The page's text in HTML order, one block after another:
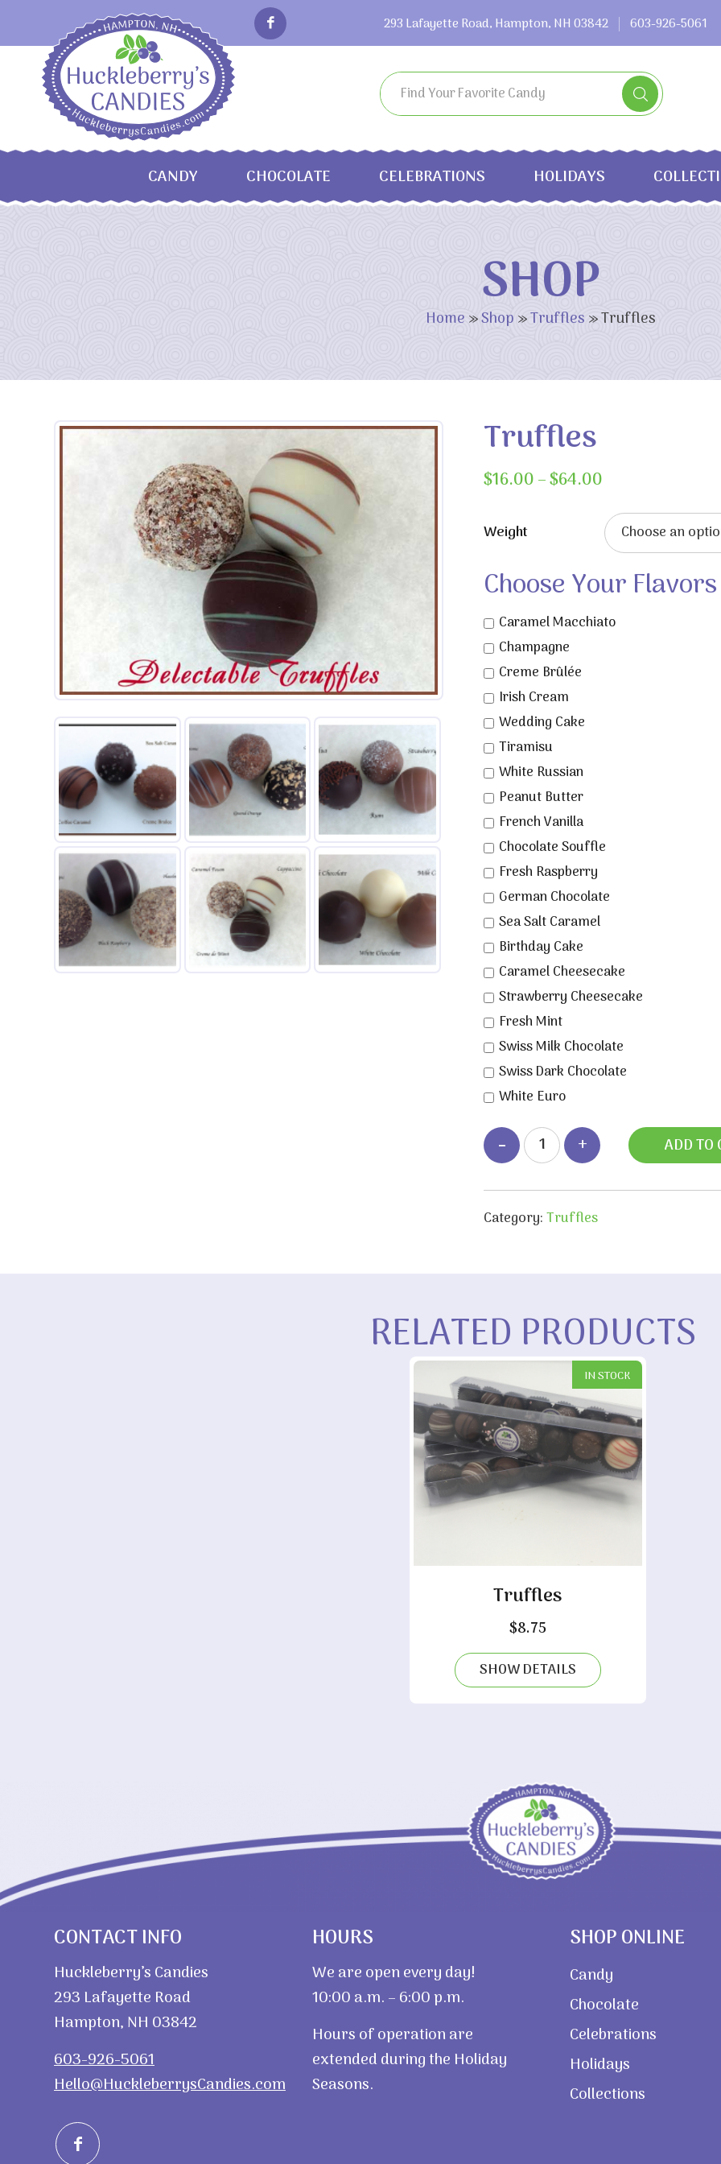
293 Lafayette Road, Hampton, NH 03842 603-926-5061
CANDY CHOCOLATE CELEBRATIONS HOLIDAYS
SHOP
Home »Shop »Truffles »Truffles
Truffles
$16.00–$64.00
$16.00
through
$64.00
Weight
Choose Your Flavors
Caramel Macchiato
Champagne
Creme Brûlée
Irish Cream
Wedding Cake
Tiramisu
White Russian
Peanut Butter
French Vanilla
Chocolate Souffle
Fresh Raspberry
German Chocolate
Sea Salt Caramel
Birthday Cake
Caramel Cheesecake
Strawberry Cheesecake
Fresh Mint
Swiss Milk Chocolate
Swiss Dark Chocolate
White Euro
ADD TO
Category:Truffles
RELATED PRODUCTS
IN STOCK
Truffles
$8.75
SHOW DETAILS
CONTACT INFO
Huckleberry’s Candies
293 Lafayette Road
Hampton, NH 03842
603-926-5061
Hello@HuckleberrysCandies.com
HOURS
We are open every day!
10:00 a.m. – 6:00 p.m.
Hours of operation are
extended during the Holiday
Seasons.
SHOP ONLINE
Candy
Chocolate
Celebrations
Holidays
Collections